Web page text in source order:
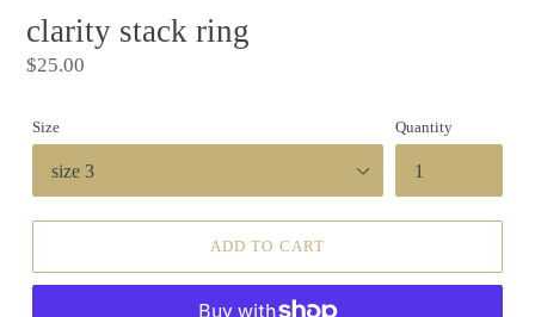
clarity stack ring
Regular
$25.00
Size Quantity
ADD TO CART